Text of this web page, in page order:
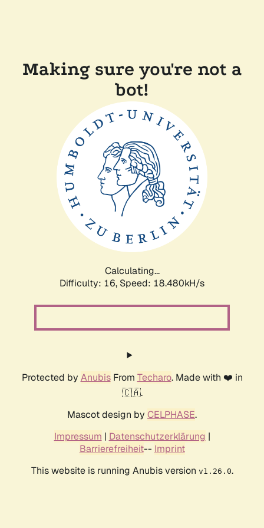
Making sure you're not a
bot!
Calculating...
Difficulty: 16, Speed: 18.480kH/s
Protected by AnubisFrom Techaro. Made with ❤️ in
🇨🇦.
Mascot design by CELPHASE.
Impressum | Datenschutzerklärung |
Barrierefreiheit-- Imprint
This website is running Anubis version v1.26.0.